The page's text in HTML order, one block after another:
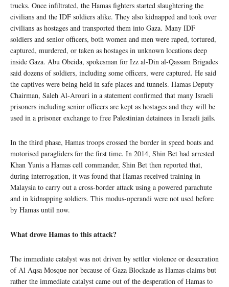
trucks. Once infiltrated, the Hamas fighters started slaughtering the
civilians and the IDF soldiers alike. They also kidnapped and took over
civilians as hostages and transported them into Gaza. Many IDF
soldiers and senior officers, both women and men were raped, tortured,
captured, murdered, or taken as hostages in unknown locations deep
inside Gaza. Abu Obeida, spokesman for Izz al-Din al-Qassam Brigades
said dozens of soldiers, including some officers, were captured. He said
the captives were being held in safe places and tunnels. Hamas Deputy
Chairman, Saleh Al-Arouri in a statement confirmed that many Israeli
prisoners including senior officers are kept as hostages and they will be
used in a prisoner exchange to free Palestinian detainees in Israeli jails.
In the third phase, Hamas troops crossed the border in speed boats and
motorised paragliders for the first time. In 2014, Shin Bet had arrested
Khan Yunis a Hamas cell commander, Shin Bet then reported that,
during interrogation, it was found that Hamas received training in
Malaysia to carry out a cross-border attack using a powered parachute
and in kidnapping soldiers. This modus-operandi were not used before
by Hamas until now.
What drove Hamas to this attack?
The immediate catalyst was not driven by settler violence or desecration
of Al Aqsa Mosque nor because of Gaza Blockade as Hamas claims but
rather the immediate catalyst came out of the desperation of Hamas to